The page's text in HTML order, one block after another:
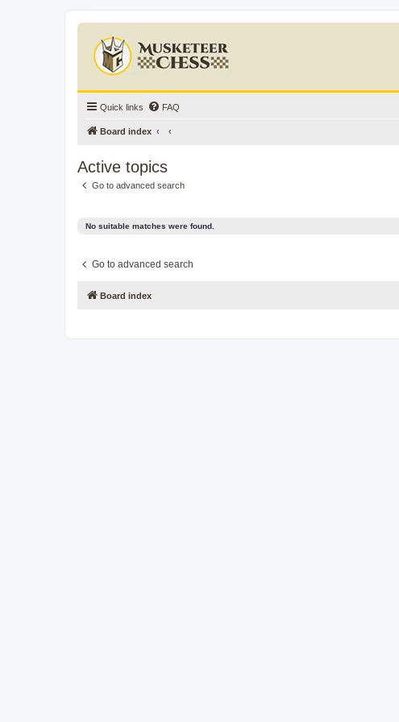
Quick links FAQ
Board index
Active topics
Go to advanced search
No suitable matches were found.
Go to advanced search
Board index